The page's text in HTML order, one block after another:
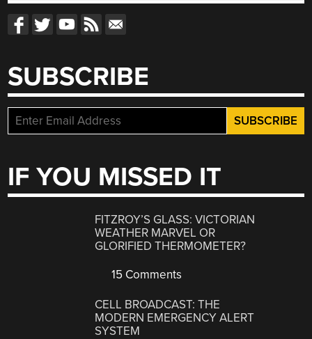
SUBSCRIBE
IF YOU MISSED IT
FITZROY’S GLASS: VICTORIAN
WEATHER MARVEL OR
GLORIFIED THERMOMETER?
15 Comments
CELL BROADCAST: THE
MODERN EMERGENCY ALERT
SYSTEM